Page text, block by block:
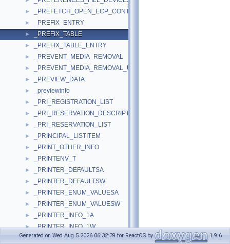
► _PREFETCH_OPEN_ECP_CONTEXT
► _PREFIX_ENTRY
► _PREFIX_TABLE
► _PREFIX_TABLE_ENTRY
► _PREVENT_MEDIA_REMOVAL
► _PREVENT_MEDIA_REMOVAL_USER_IN
► _PREVIEW_DATA
► _previewinfo
► _PRI_REGISTRATION_LIST
► _PRI_RESERVATION_DESCRIPTOR
► _PRI_RESERVATION_LIST
► _PRINCIPAL_LISTITEM
► _PRINT_OTHER_INFO
► _PRINTENV_T
► _PRINTER_DEFAULTSA
► _PRINTER_DEFAULTSW
► _PRINTER_ENUM_VALUESA
► _PRINTER_ENUM_VALUESW
► _PRINTER_INFO_1A
► _PRINTER_INFO_1W
► _PRINTER_INFO_2A
Generated on Wed Aug 5 2026 06:32:39 for ReactOS by 1.9.6